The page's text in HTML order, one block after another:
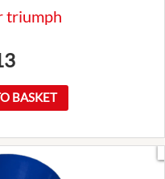
triumph
BASKET